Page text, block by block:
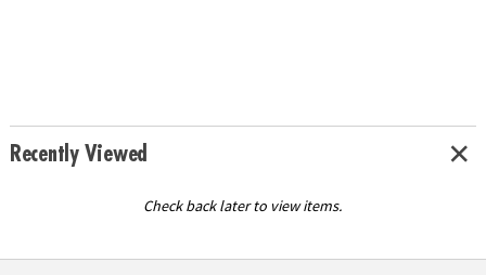
Recently Viewed
Check back later to view items.